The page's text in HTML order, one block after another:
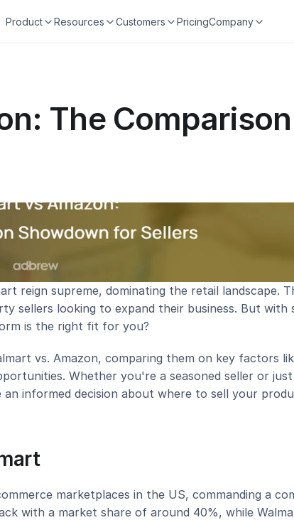
Product Resources Customers PricingCompany
The
reign supreme, dominating the retail landscape.
sellers looking to expand their business. But with
is the right fit for you?
vs. Amazon, comparing them on key factors
Whether you're a seasoned seller or just
informed decision about where to sell your
marketplaces in the US, commanding a
with a market share of around 40%, while